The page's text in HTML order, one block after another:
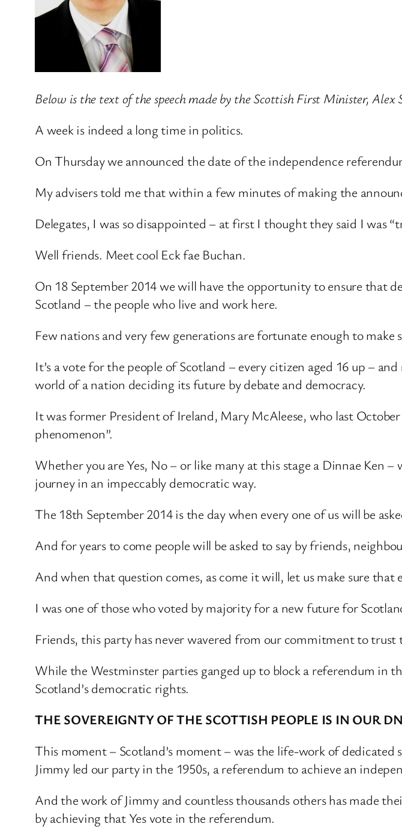
Below is the text of the speech made by the Scottish First Minister,
A week is indeed a long time in politics.
On Thursday we announced the date of the independence
My advisers told me that within a few minutes of making the
Delegates, I was so disappointed – at first I thought they said I was
Well friends. Meet cool Eck fae Buchan.
On 18 September 2014 we will have the opportunity to ensure that
Scotland – the people who live and work here.
Few nations and very few generations are fortunate enough to
It’s a vote for the people of Scotland – every citizen aged 16 up –
world of a nation deciding its future by debate and democracy.
It was former President of Ireland, Mary McAleese, who last
phenomenon”.
Whether you are Yes, No – or like many at this stage a Dinnae Ken
journey in an impeccably democratic way.
The 18th September 2014 is the day when every one of us will be
And for years to come people will be asked to say by friends,
And when that question comes, as come it will, let us make sure that
I was one of those who voted by majority for a new future for
Friends, this party has never wavered from our commitment to trust
While the Westminster parties ganged up to block a referendum in
Scotland’s democratic rights.
THE SOVEREIGNTY OF THE SCOTTISH PEOPLE IS IN OUR
This moment – Scotland’s moment – was the life-work of
Jimmy led our party in the 1950s, a referendum to achieve an
And the work of Jimmy and countless thousands others has made
by achieving that Yes vote in the referendum.